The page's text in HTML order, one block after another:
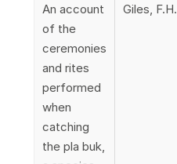
An account
of the
ceremonies
and rites
performed
when
catching
the pla buk,
Giles, F.H.